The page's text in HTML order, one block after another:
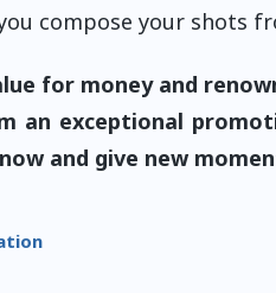
compose your shots
for money and
an exceptional
and give new